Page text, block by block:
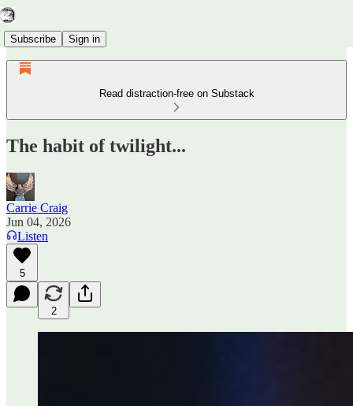
Subscribe Sign in
Read distraction-free on Substack
The habit of twilight...
Carrie Craig
Jun 04, 2026
Listen
5
2